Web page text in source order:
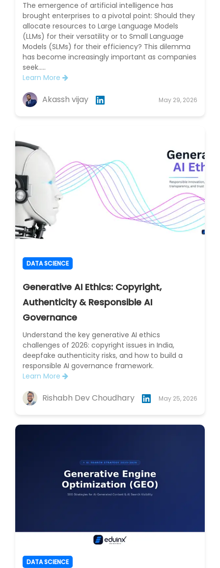
The emergence of artificial intelligence has
brought enterprises to a pivotal point: Should they
allocate resources to Large Language Models
(LLMs) for their versatility or to Small Language
Models (SLMs) for their efficiency? This dilemma
has become increasingly important as companies
seek.....
Learn More
Akassh vijay May 29, 2026
DATA SCIENCE
Generative AI Ethics: Copyright,
Authenticity & Responsible AI
Governance
Understand the key generative AI ethics
challenges of 2026: copyright issues in India,
deepfake authenticity risks, and how to build a
responsible AI governance framework.
Learn More
Rishabh Dev Choudhary May 25, 2026
DATA SCIENCE